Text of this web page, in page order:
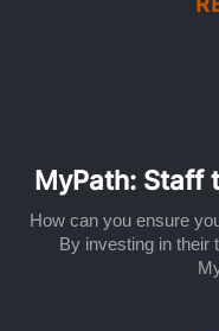
MyPath: Staff
How can you ensure
By investing in their